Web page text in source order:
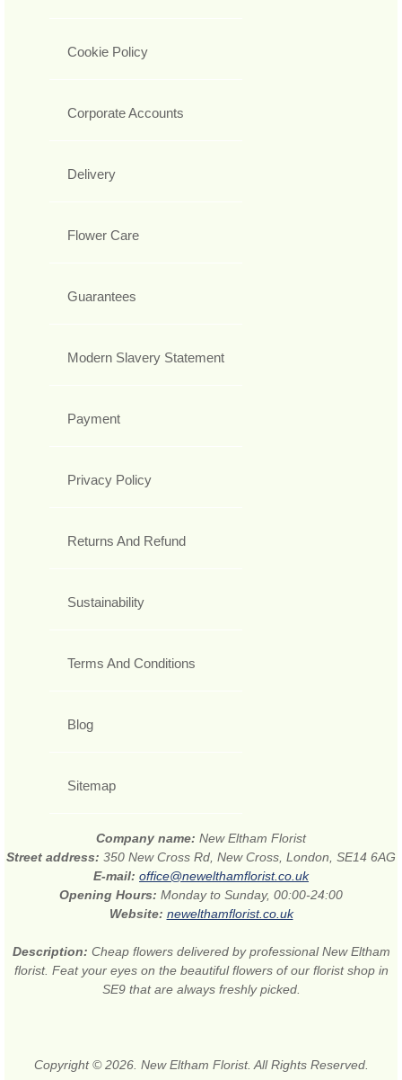
Cookie Policy
Corporate Accounts
Delivery
Flower Care
Guarantees
Modern Slavery Statement
Payment
Privacy Policy
Returns And Refund
Sustainability
Terms And Conditions
Blog
Sitemap
Company name: New Eltham Florist
Street address: 350 New Cross Rd, New Cross, London, SE14 6AG
E-mail: office@newelthamflorist.co.uk
Opening Hours: Monday to Sunday, 00:00-24:00
Website: newelthamflorist.co.uk
Description: Cheap flowers delivered by professional New Eltham
florist. Feat your eyes on the beautiful flowers of our florist shop in
SE9 that are always freshly picked.
Copyright © 2026. New Eltham Florist. All Rights Reserved.